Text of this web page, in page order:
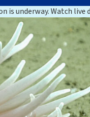
is underway. Watch